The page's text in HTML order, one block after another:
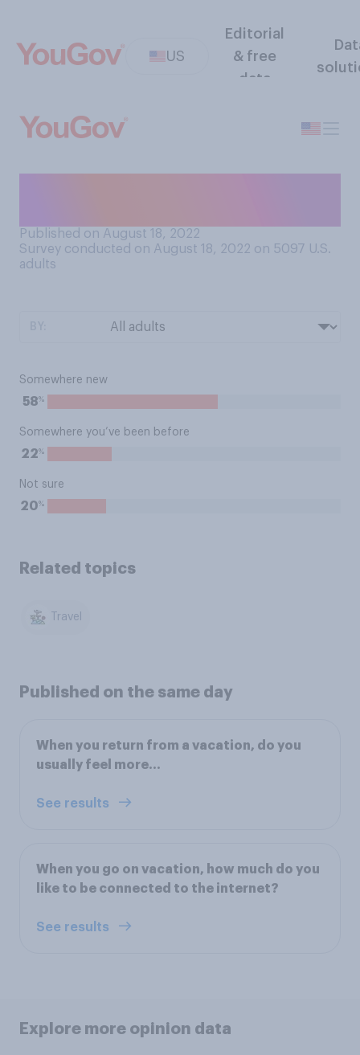
US
Editorial
& free
data
Published on August 18, 2022
Survey conducted on August 18, 2022 on 5097 U.S.
adults
Somewhere new
58%
Somewhere you’ve been before
22%
Not sure
20%
Related topics
Travel
Published on the same day
When you return from a vacation, do you
usually feel more...
See results
When you go on vacation, how much do you
like to be connected to the internet?
See results
Explore more opinion data